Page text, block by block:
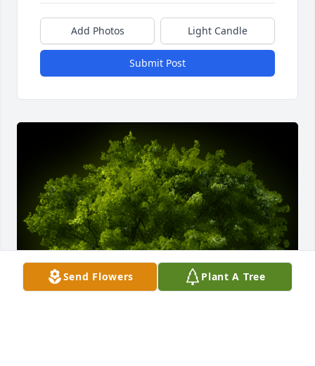
Add Photos Light Candle
Submit Post
Send Flowers Plant A Tree